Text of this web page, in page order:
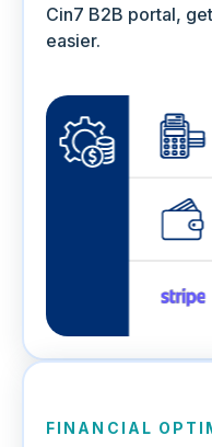
Cin7 B2B portal,
easier.
FINANCIAL